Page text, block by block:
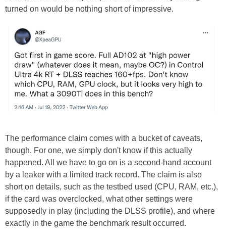
turned on would be nothing short of impressive.
The performance claim comes with a bucket of caveats,
though. For one, we simply don't know if this actually
happened. All we have to go on is a second-hand account
by a leaker with a limited track record. The claim is also
short on details, such as the testbed used (CPU, RAM, etc.),
if the card was overclocked, what other settings were
supposedly in play (including the DLSS profile), and where
exactly in the game the benchmark result occurred.